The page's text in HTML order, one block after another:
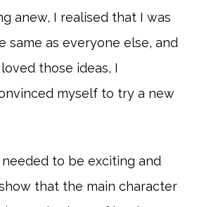
anew, I realised that I was
same as everyone else, and
those ideas, I
myself to try a new
to be exciting and
that the main character